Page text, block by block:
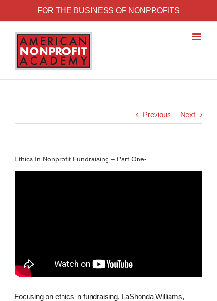
FOR THE BUSINESS OF NONPROFITS
Previous Next
Ethics In Nonprofit Fundraising – Part One-
Focusing on ethics in fundraising, LaShonda Williams,